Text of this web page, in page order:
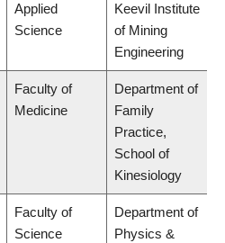
Applied
Science
Keevil Institute
of Mining
Engineering
Faculty of
Medicine
Department of
Family
Practice,
School of
Kinesiology
Faculty of
Science
Department of
Physics &